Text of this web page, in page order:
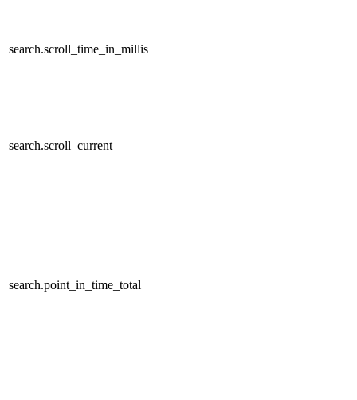
search.scroll_time_in_millis
search.scroll_current
search.point_in_time_total